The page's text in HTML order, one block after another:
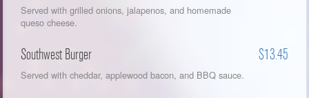
Served with grilled onions, jalapenos, and homemade
queso cheese.
Southwest Burger $13.45
Served with cheddar, applewood bacon, and BBQ sauce.